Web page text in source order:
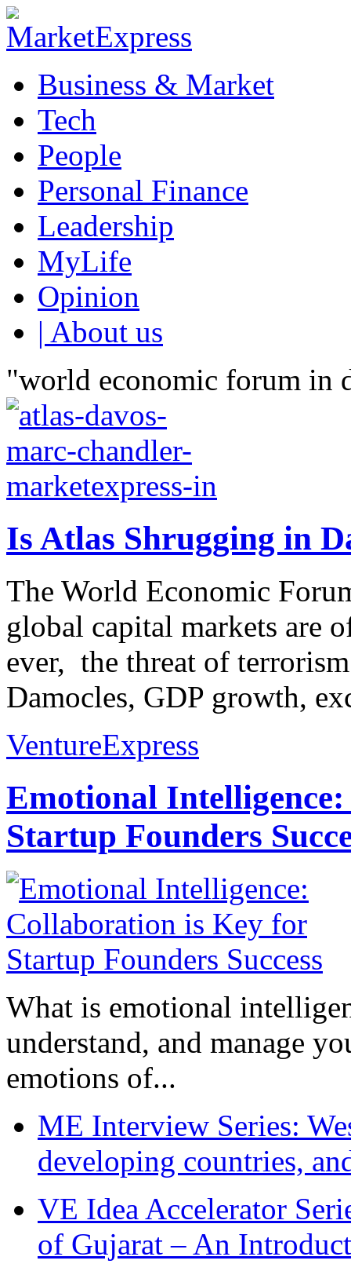
Business & Market
Tech
People
Personal Finance
Leadership
MyLife
Opinion
| About us
"world economic forum in
Is Atlas Shrugging in
The World Economic
global capital markets are
ever, the threat of
Damocles, GDP growth,
VentureExpress
Emotional
Startup Founders
What is emotional
understand, and manage
emotions of...
ME Interview Series:
developing countries,
VE Idea Accelerator
of Gujarat – An